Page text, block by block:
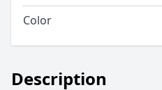
Description
Color